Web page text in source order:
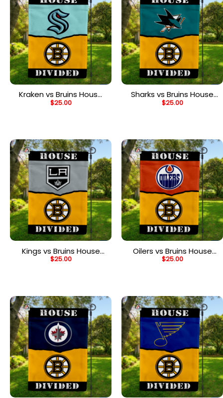
Kraken vs Bruins House
Divided Flag, NHL House
$25.00
Sharks vs Bruins House
Divided Flag, NHL House
$25.00
Kings vs Bruins House
Divided Flag, NHL House
$25.00
Oilers vs Bruins House
Divided Flag, NHL House
$25.00